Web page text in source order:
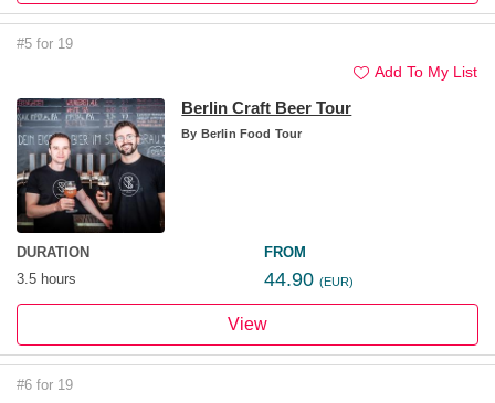
#5 for 19
Add To My List
Berlin Craft Beer Tour
By Berlin Food Tour
DURATION
3.5 hours
FROM
44.90 (EUR)
View
#6 for 19